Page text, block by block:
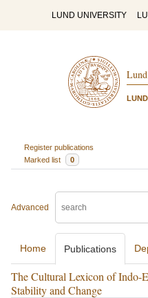
LUND UNIVERSITY
Register publications
Marked list
0
Advanced
Home Publications
The Cultural Lexicon of Indo-
Stability and Change